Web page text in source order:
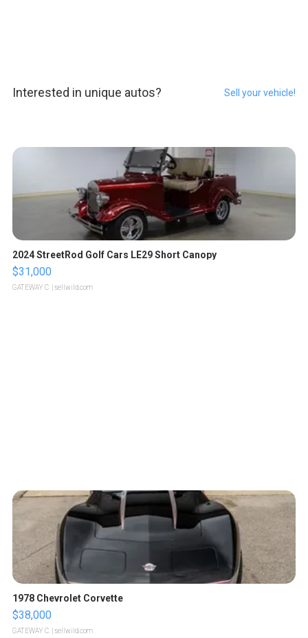
Interested in unique autos? Sell your vehicle!
2024 StreetRod Golf Cars LE29 Short Canopy
$31,000
GATEWAY C. | sellwild.com
1978 Chevrolet Corvette
$38,000
GATEWAY C. | sellwild.com